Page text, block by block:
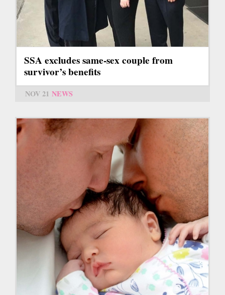
SSA excludes same-sex couple from
survivor’s benefits
NOV 21 NEWS